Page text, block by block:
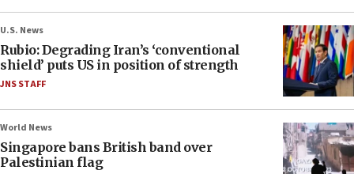
U.S. News
Rubio: Degrading Iran’s ‘conventional
shield’ puts US in position of strength
JNS STAFF
World News
Singapore bans British band over
Palestinian flag